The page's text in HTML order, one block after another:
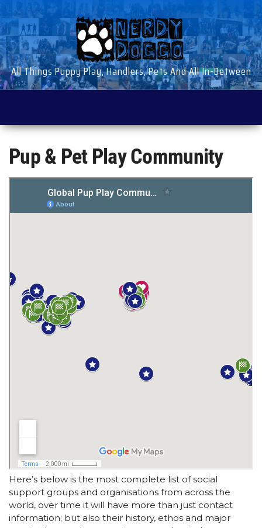
to
the
content
All Things Puppy Play, Handlers, Pets And All In-Between
Pup & Pet Play Community
Here’s below is the most complete list of social
support groups and organisations from across the
world, over time it will have more than just contact
information; but also their history, ethos and major